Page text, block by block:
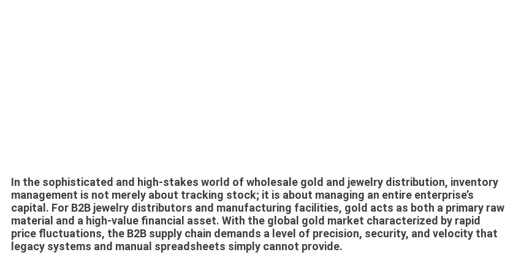
In the sophisticated and high-stakes world of wholesale gold and jewelry distribution, inventory
management is not merely about tracking stock; it is about managing an entire enterprise’s
capital. For B2B jewelry distributors and manufacturing facilities, gold acts as both a primary raw
material and a high-value financial asset. With the global gold market characterized by rapid
price fluctuations, the B2B supply chain demands a level of precision, security, and velocity that
legacy systems and manual spreadsheets simply cannot provide.